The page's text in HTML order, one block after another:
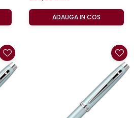
ADAUGA IN COS